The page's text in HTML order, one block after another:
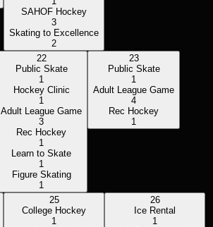
SAHOF Hockey
3
Skating to Excellence
2
22
Public Skate
1
Hockey Clinic
1
Adult League Game
3
Rec Hockey
1
Learn to Skate
1
Figure Skating
1
23
Public Skate
1
Adult League Game
4
Rec Hockey
1
25
College Hockey
1
26
Ice Rental
1